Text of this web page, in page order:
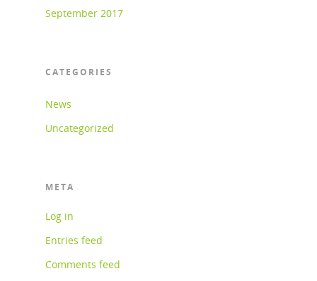
September 2017
CATEGORIES
News
Uncategorized
META
Log in
Entries feed
Comments feed